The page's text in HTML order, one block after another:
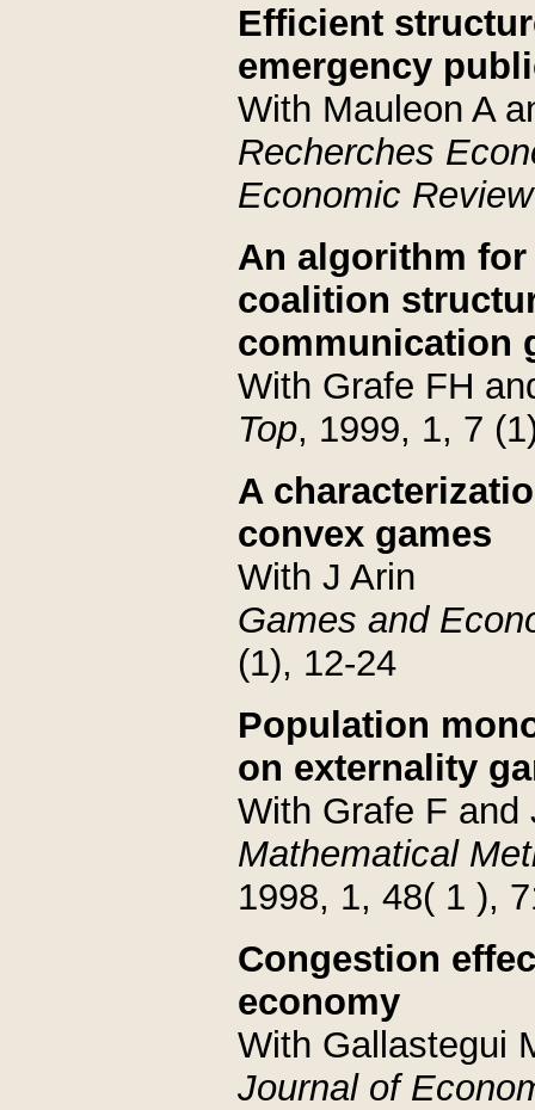
Efficient
emergency
With Mauleon A
Recherches
Economic Review
An algorithm
coalition
communication
With Grafe FH
Top, 1999, 1, 7
A
convex games
With J Arin
Games and
(1), 12-24
Population
on externality
With Grafe F and
Mathematical
1998, 1, 48( 1 ),
Congestion
economy
With Gallastegui
Journal of